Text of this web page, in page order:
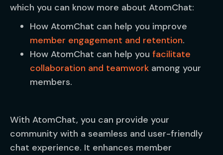
which you can know more about AtomChat:
How AtomChat can help you improve
member engagement and retention.
How AtomChat can help you facilitate
collaboration and teamwork among your
members.
With AtomChat, you can provide your
community with a seamless and user-friendly
chat experience. It enhances member